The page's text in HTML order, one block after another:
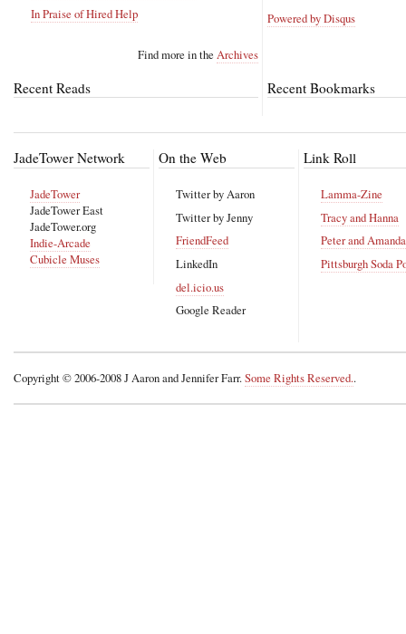
In Praise of Hired Help
Find more in the Archives
Powered by Disqus
Recent Reads Recent Bookmarks
JadeTower Network
JadeTower
JadeTower East
JadeTower.org
Indie-Arcade
Cubicle Muses
On the Web
Twitter by Aaron
Twitter by Jenny
FriendFeed
LinkedIn
del.icio.us
Google Reader
Link Roll
Lamma-Zine
Tracy and Hanna
Peter and Amanda
Pittsburgh Soda
Copyright © 2006-2008 J Aaron and Jennifer Farr.Some Rights Reserved..